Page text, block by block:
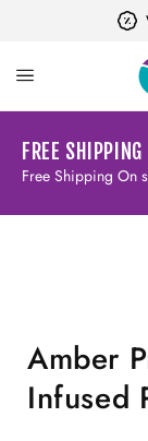
FREE SHIPPING
Free Shipping On
Amber
Infused